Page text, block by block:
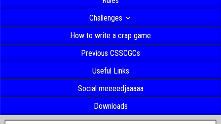
Challenges
How to write a crap game
Previous CSSCGCs
Useful Links
Social meeeedjaaaaa
Downloads